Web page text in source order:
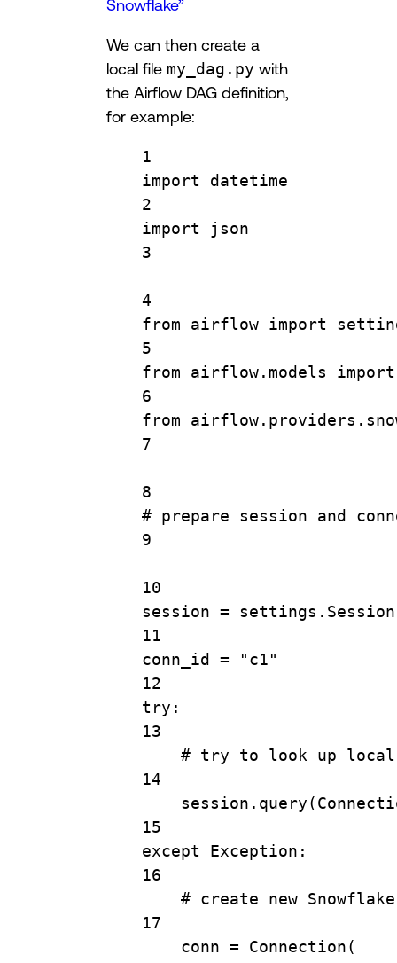
Snowflake”
We can then create a
local file my_dag.py with
the Airflow DAG definition,
for example:
1
import datetime
2
import json
3
4
from airflow import
5
from airflow.models import
6
from
7
8
# prepare session and
9
10
session = settings. Session
11
conn_id =
"c1"
12
try :
13
# try to look up local
14
session. query
15
except
Exception :
16
# create new
17
conn = Connection(